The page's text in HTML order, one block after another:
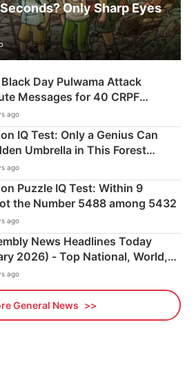
Only Sharp Eyes
Day Pulwama Attack
Messages for 40 CRPF
ago
IQ Test: Only a Genius Can
Umbrella in This Forest
ago
Puzzle IQ Test: Within 9
the Number 5488 among 5432
ago
News Headlines Today
2026) - Top National, World,
News Updates
ago
General News